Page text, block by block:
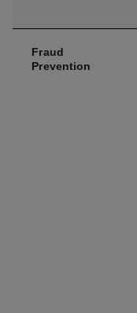
Fraud
Prevention